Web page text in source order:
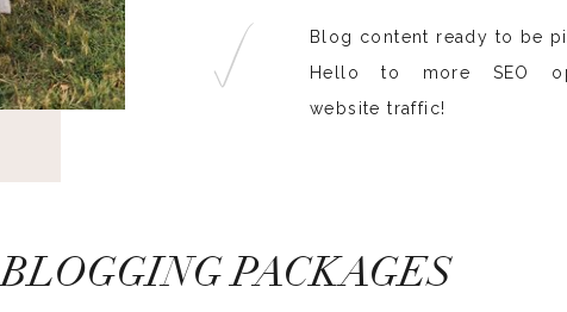
Blog content ready to be
Hello to more SEO
website traffic!
BLOGGING PACKAGES